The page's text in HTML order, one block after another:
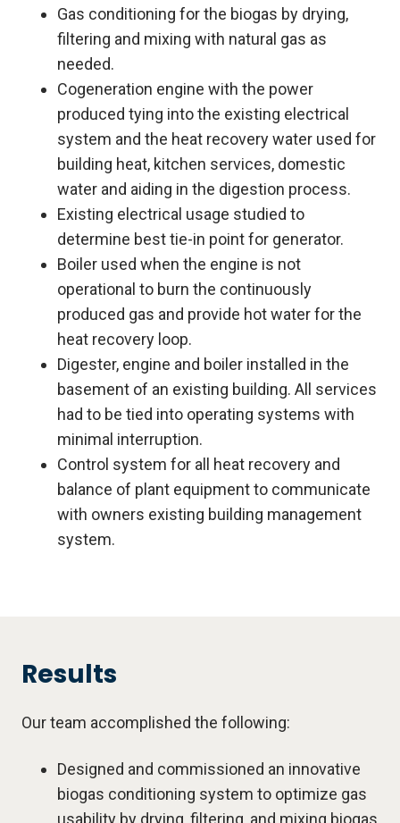
Gas conditioning for the biogas by drying,
filtering and mixing with natural gas as
needed.
Cogeneration engine with the power
produced tying into the existing electrical
system and the heat recovery water used for
building heat, kitchen services, domestic
water and aiding in the digestion process.
Existing electrical usage studied to
determine best tie-in point for generator.
Boiler used when the engine is not
operational to burn the continuously
produced gas and provide hot water for the
heat recovery loop.
Digester, engine and boiler installed in the
basement of an existing building. All services
had to be tied into operating systems with
minimal interruption.
Control system for all heat recovery and
balance of plant equipment to communicate
with owners existing building management
system.
Results
Our team accomplished the following:
Designed and commissioned an innovative
biogas conditioning system to optimize gas